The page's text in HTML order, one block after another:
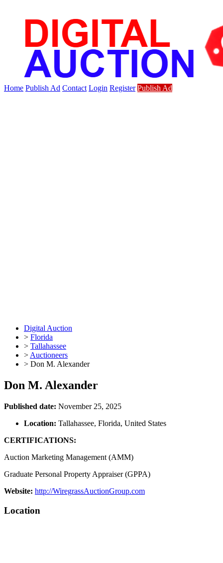
Home Publish Ad Contact Login Register Publish Ad
Digital Auction
> Florida
> Tallahassee
> Auctioneers
> Don M. Alexander
Don M. Alexander
Published date: November 25, 2025
Location: Tallahassee, Florida, United States
CERTIFICATIONS:
Auction Marketing Management (AMM)
Graduate Personal Property Appraiser (GPPA)
Website: http://WiregrassAuctionGroup.com
Location